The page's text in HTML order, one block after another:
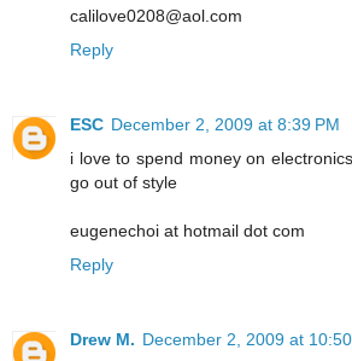
calilove0208@aol.com
Reply
ESC December 2, 2009 at 8:39 PM
i love to spend money on
go out of style
eugenechoi at hotmail dot com
Reply
Drew M. December 2, 2009 at